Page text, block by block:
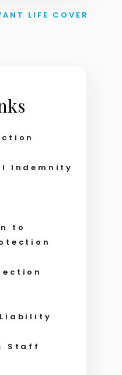
LIFE COVER
Indemnity
to
Liability
Staff